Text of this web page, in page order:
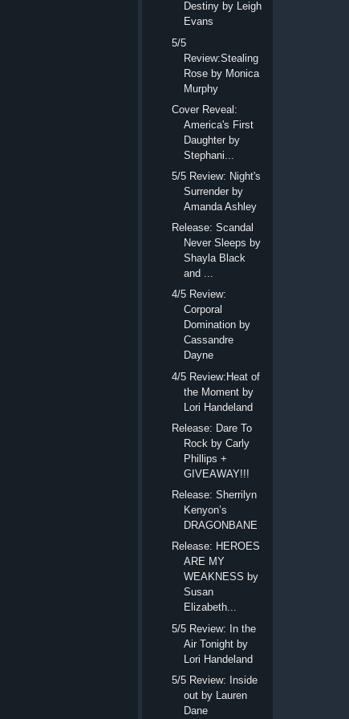
Destiny by Leigh
Evans
5/5
Review:Stealing
Rose by Monica
Murphy
Cover Reveal:
America's First
Daughter by
Stephani...
5/5 Review: Night's
Surrender by
Amanda Ashley
Release: Scandal
Never Sleeps by
Shayla Black
and ...
4/5 Review:
Corporal
Domination by
Cassandre
Dayne
4/5 Review:Heat of
the Moment by
Lori Handeland
Release: Dare To
Rock by Carly
Phillips +
GIVEAWAY!!!
Release: Sherrilyn
Kenyon’s
DRAGONBANE
Release: HEROES
ARE MY
WEAKNESS by
Susan
Elizabeth...
5/5 Review: In the
Air Tonight by
Lori Handeland
5/5 Review: Inside
out by Lauren
Dane